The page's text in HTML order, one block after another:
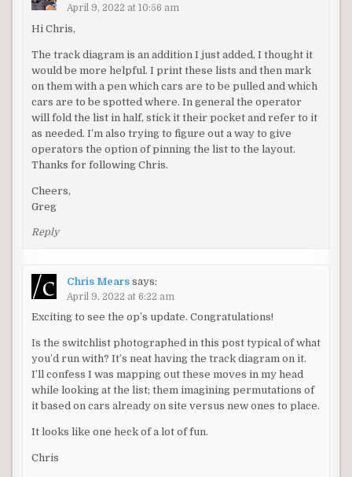
April 9, 2022 at 10:56 am
Hi Chris,
The track diagram is an addition I just added, I thought it
would be more helpful. I print these lists and then mark
on them with a pen which cars are to be pulled and which
cars are to be spotted where. In general the operator
will fold the list in half, stick it their pocket and refer to it
as needed. I’m also trying to figure out a way to give
operators the option of pinning the list to the layout.
Thanks for following Chris.
Cheers,
Greg
Reply
Chris Mears says:
April 9, 2022 at 6:22 am
Exciting to see the op’s update. Congratulations!
Is the switchlist photographed in this post typical of what
you’d run with? It’s neat having the track diagram on it.
I’ll confess I was mapping out these moves in my head
while looking at the list; them imagining permutations of
it based on cars already on site versus new ones to place.
It looks like one heck of a lot of fun.
Chris